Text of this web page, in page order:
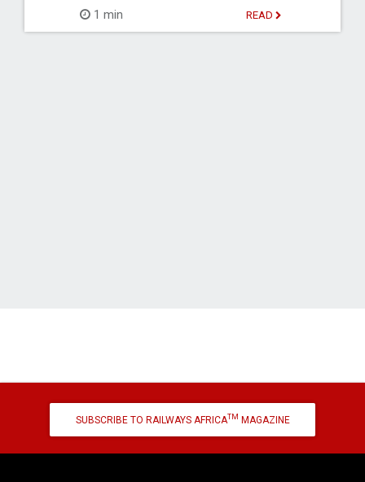
1 min READ
SUBSCRIBE TO RAILWAYS AFRICATM MAGAZINE